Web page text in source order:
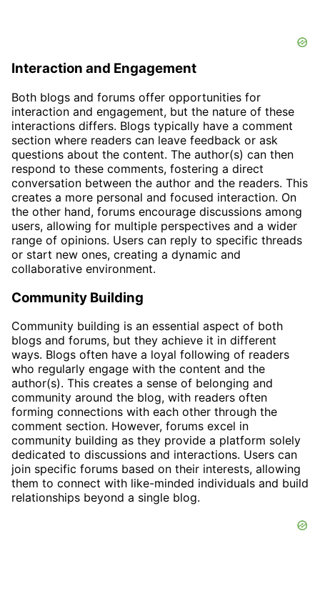
Interaction and Engagement
Both blogs and forums offer opportunities for
interaction and engagement, but the nature of these
interactions differs. Blogs typically have a comment
section where readers can leave feedback or ask
questions about the content. The author(s) can then
respond to these comments, fostering a direct
conversation between the author and the readers. This
creates a more personal and focused interaction. On
the other hand, forums encourage discussions among
users, allowing for multiple perspectives and a wider
range of opinions. Users can reply to specific threads
or start new ones, creating a dynamic and
collaborative environment.
Community Building
Community building is an essential aspect of both
blogs and forums, but they achieve it in different
ways. Blogs often have a loyal following of readers
who regularly engage with the content and the
author(s). This creates a sense of belonging and
community around the blog, with readers often
forming connections with each other through the
comment section. However, forums excel in
community building as they provide a platform solely
dedicated to discussions and interactions. Users can
join specific forums based on their interests, allowing
them to connect with like-minded individuals and build
relationships beyond a single blog.